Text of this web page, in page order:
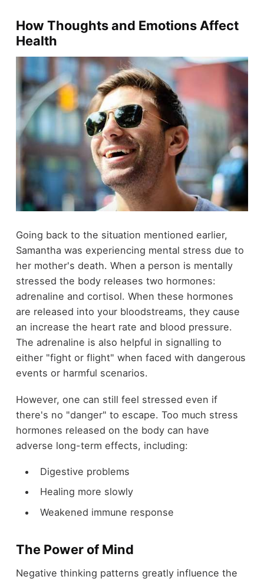
How Thoughts and Emotions Affect
Health
Going back to the situation mentioned earlier,
Samantha was experiencing mental stress due to
her mother's death. When a person is mentally
stressed the body releases two hormones:
adrenaline and cortisol. When these hormones
are released into your bloodstreams, they cause
an increase the heart rate and blood pressure.
The adrenaline is also helpful in signalling to
either "fight or flight" when faced with dangerous
events or harmful scenarios.
However, one can still feel stressed even if
there's no "danger" to escape. Too much stress
hormones released on the body can have
adverse long-term effects, including:
Digestive problems
Healing more slowly
Weakened immune response
The Power of Mind
Negative thinking patterns greatly influence the